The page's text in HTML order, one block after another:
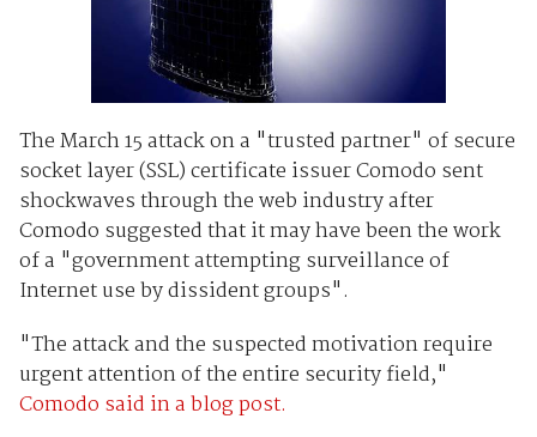
The March 15 attack on a "trusted partner" of secure
socket layer (SSL) certificate issuer Comodo sent
shockwaves through the web industry after
Comodo suggested that it may have been the work
of a "government attempting surveillance of
Internet use by dissident groups".
"The attack and the suspected motivation require
urgent attention of the entire security field,"
Comodo said in a blog post.